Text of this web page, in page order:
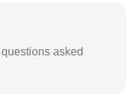
asked